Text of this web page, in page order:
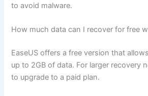
to avoid malware.
How much data can I recover for free
EaseUS offers a free version that
up to 2GB of data. For larger recovery
to upgrade to a paid plan.